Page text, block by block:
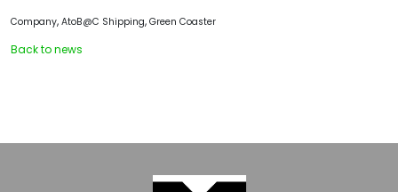
Company, AtoB@C Shipping, Green Coaster
Back to news